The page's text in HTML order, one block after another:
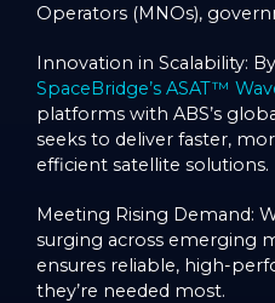
Operators (MNOs),
Innovation in Scalability:
SpaceBridge’s ASAT™
platforms with ABS’s
seeks to deliver faster,
efficient satellite solutions.
Meeting Rising Demand:
surging across emerging
ensures reliable, high-
they’re needed most.